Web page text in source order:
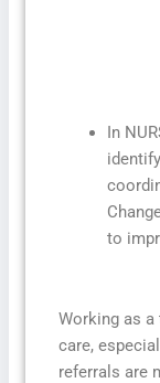
In
to
Working as
care,
referrals are